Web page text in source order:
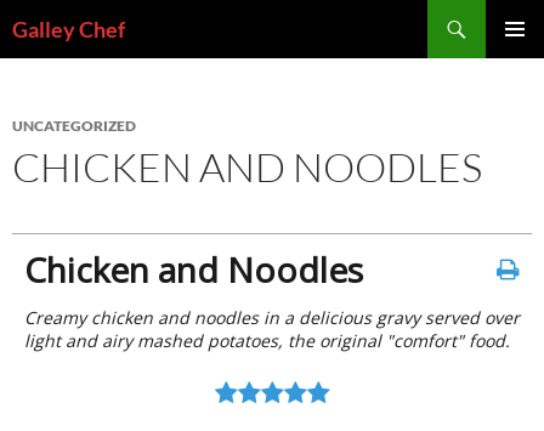
toGalley Chef
UNCATEGORIZED
CHICKEN AND NOODLES
Chicken and Noodles
Creamy chicken and noodles in a delicious gravy served over
light and airy mashed potatoes, the original "comfort" food.